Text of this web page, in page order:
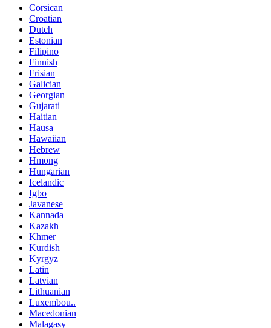
Corsican
Croatian
Dutch
Estonian
Filipino
Finnish
Frisian
Galician
Georgian
Gujarati
Haitian
Hausa
Hawaiian
Hebrew
Hmong
Hungarian
Icelandic
Igbo
Javanese
Kannada
Kazakh
Khmer
Kurdish
Kyrgyz
Latin
Latvian
Lithuanian
Luxembou..
Macedonian
Malagasy